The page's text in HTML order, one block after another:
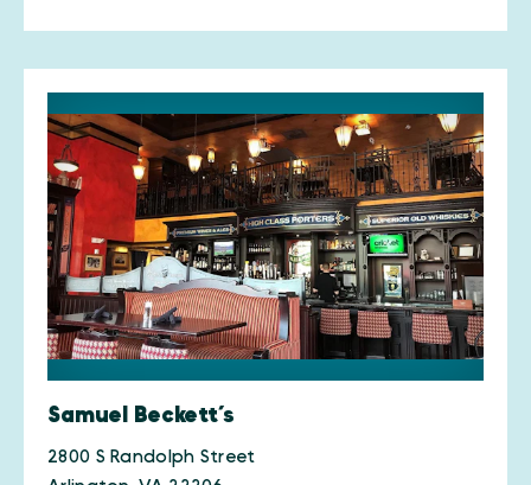
Samuel Beckett’s
2800 S Randolph Street